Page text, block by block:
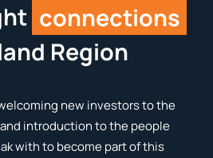
connections
Region
new investors to the
introduction to the people
with to become part of this